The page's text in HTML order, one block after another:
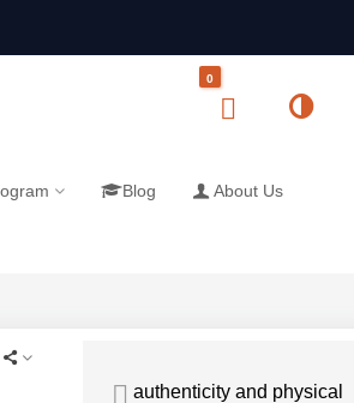
0
Blog About Us
authenticity and physical